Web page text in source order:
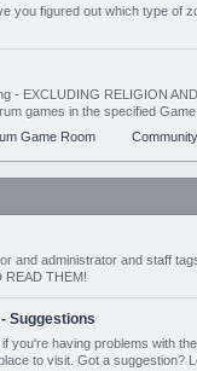
you figured out which type of
- EXCLUDING RELIGION
games in the specified Game
Game Room
and administrator and staff
READ THEM!
Suggestions
you're having problems with
to visit. Got a suggestion?